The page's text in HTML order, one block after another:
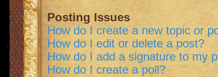
Posting Issues
How do I create a new topic or
How do I edit or delete a post?
How do I add a signature to my
How do I create a poll?